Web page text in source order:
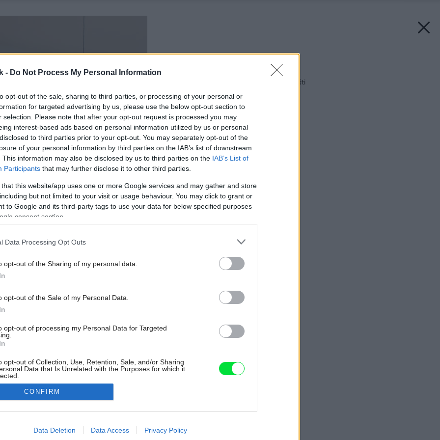
- Do Not Process My Personal Information
opt-out of the sale, sharing to third parties, or processing of your personal or
for targeted advertising by us, please use the below opt-out section to
selection. Please note that after your opt-out request is processed you may
interest-based ads based on personal information utilized by us or personal
to third parties prior to your opt-out. You may separately opt-out of the
of your personal information by third parties on the IAB’s list of downstream
This information may also be disclosed by us to third parties on the IAB’s List of
Participants that may further disclose it to other third parties.
that this website/app uses one or more Google services and may gather and store
but not limited to your visit or usage behaviour. You may click to grant or
to Google and its third-party tags to use your data for below specified purposes
consent section.
Data Processing Opt Outs
opt-out of the Sharing of my personal data.
opt-out of the Sale of my Personal Data.
opt-out of processing my Personal Data for Targeted
opt-out of Collection, Use, Retention, Sale, and/or Sharing
Data that Is Unrelated with the Purposes for which it
allow Google to enable storage related to advertising like cookies on
CONFIRM
Data Deletion Data Access Privacy Policy
Späť na článok:
Byt v doktorskom plášti